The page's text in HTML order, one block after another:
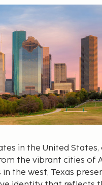
in the United
the vibrant cities of
the west, Texas